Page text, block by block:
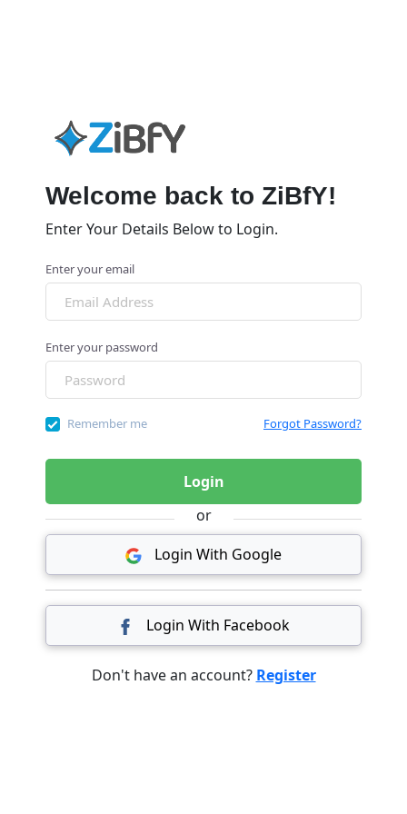
Welcome back to ZiBfY!
Enter Your Details Below to Login.
Enter your email
Enter your password
Remember me Forgot Password?
Login
or
Login With Google
Login With Facebook
Don't have an account? Register